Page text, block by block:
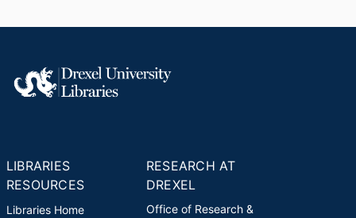
LIBRARIES
RESOURCES
Libraries Home
RESEARCH AT
DREXEL
Office of Research &